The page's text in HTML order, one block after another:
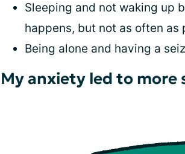
Sleeping and not waking up
happens, but not as often as
Being alone and having a
My anxiety led to more